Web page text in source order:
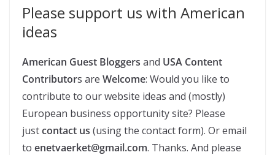
Please support us with American
ideas
American Guest Bloggers and USA Content
Contributors are Welcome: Would you like to
contribute to our website ideas and (mostly)
European business opportunity site? Please
justcontact us (using the contact form). Or email
to enetvaerket@gmail.com. Thanks. And please